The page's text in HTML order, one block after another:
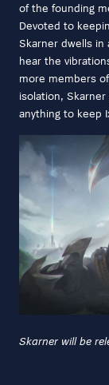
of the founding
Devoted to
Skarner dwells in
hear the
more members
isolation,
anything to keep
Skarner will be